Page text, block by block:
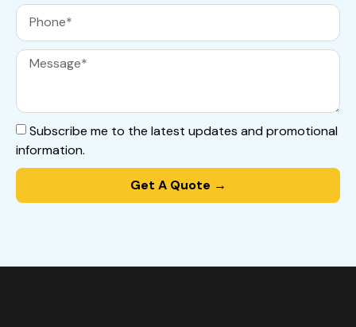
Subscribe me to the latest updates and promotional
information.
Get A Quote →